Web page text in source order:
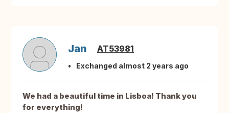
Jan AT53981
Exchanged almost 2 years ago
We had a beautiful time in Lisboa! Thank you
for everything!